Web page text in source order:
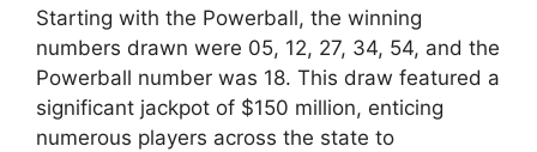
Starting with the Powerball, the winning
numbers drawn were 05, 12, 27, 34, 54, and the
Powerball number was 18. This draw featured a
significant jackpot of $150 million, enticing
numerous players across the state to